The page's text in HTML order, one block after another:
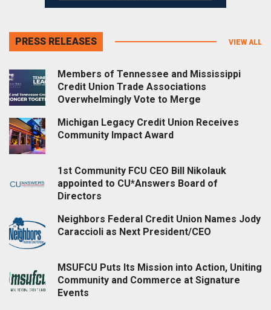
PRESS RELEASES VIEW ALL
Members of Tennessee and Mississippi
Credit Union Trade Associations
Overwhelmingly Vote to Merge
Michigan Legacy Credit Union Receives
Community Impact Award
1st Community FCU CEO Bill Nikolauk
appointed to CU*Answers Board of
Directors
Neighbors Federal Credit Union Names Jody
Caraccioli as Next President/CEO
MSUFCU Puts Its Mission into Action, Uniting
Community and Commerce at Signature
Events